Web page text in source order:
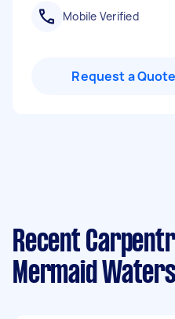
Mobile Verified
Request a Quote
Recent
Mermaid Waters